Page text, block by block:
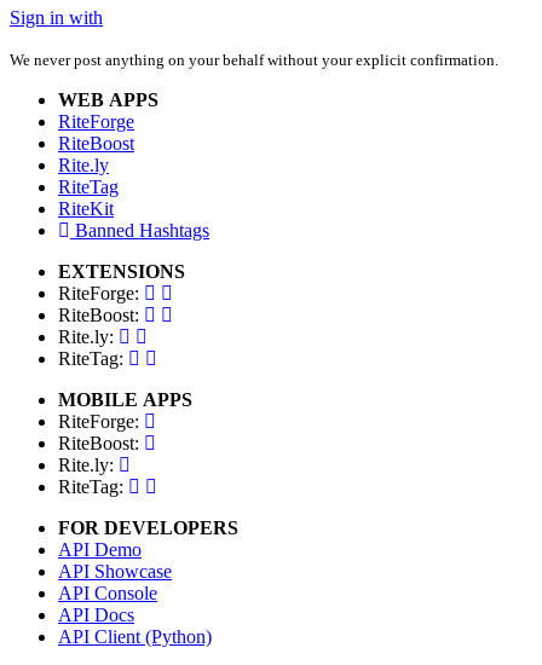
Sign in with
We never post anything on your behalf without your explicit confirmation.
WEB APPS
RiteForge
RiteBoost
Rite.ly
RiteTag
RiteKit
Banned Hashtags
EXTENSIONS
RiteForge:
RiteBoost:
Rite.ly:
RiteTag:
MOBILE APPS
RiteForge:
RiteBoost:
Rite.ly:
RiteTag:
FOR DEVELOPERS
API Demo
API Showcase
API Console
API Docs
API Client (Python)